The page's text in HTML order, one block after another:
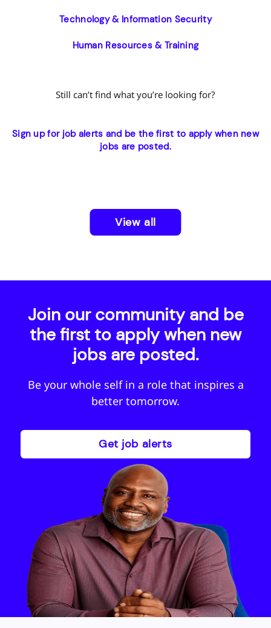
Technology & Information Security
Human Resources & Training
Still can’t find what you’re looking for?
Sign up for job alerts and be the first to apply when new
jobs are posted.
View all
Join our community and be
the first to apply when new
jobs are posted.
Be your whole self in a role that inspires a
better tomorrow.
Get job alerts